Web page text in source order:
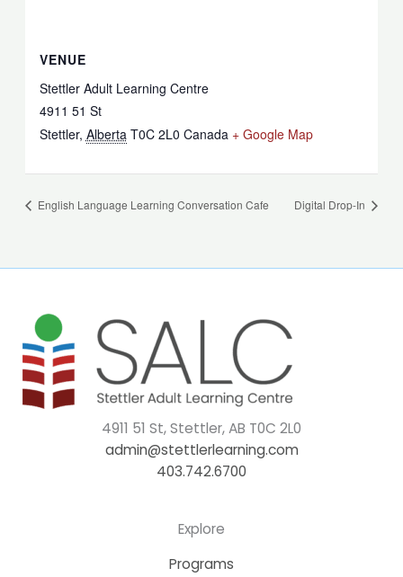
VENUE
Stettler Adult Learning Centre
4911 51 St
Stettler, Alberta T0C 2L0 Canada + Google Map
English Language Learning Conversation Cafe Digital Drop-In
4911 51 St, Stettler, AB T0C 2L0
admin@stettlerlearning.com
403.742.6700
Explore
Programs